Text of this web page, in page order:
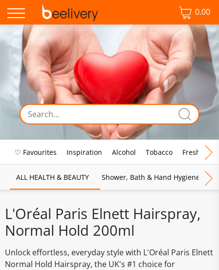
0.00
♡ Favourites Inspiration Alcohol Tobacco Fresh Food
ALL HEALTH & BEAUTY Shower, Bath & Hand Hygiene
L'Oréal Paris Elnett Hairspray,
Normal Hold 200ml
Unlock effortless, everyday style with L'Oréal Paris Elnett
Normal Hold Hairspray, the UK's #1 choice for